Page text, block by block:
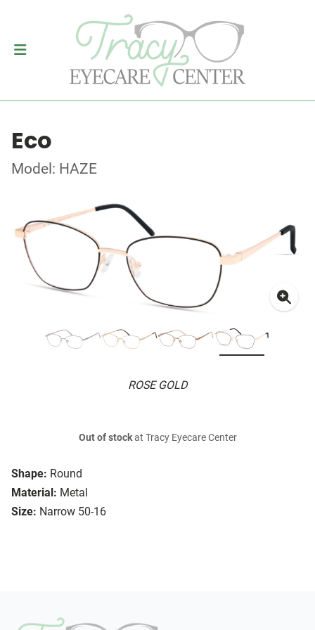
Eco
Model: HAZE
ROSE GOLD
Shape: Round
Material: Metal
Size: Narrow 50-16
Out of stockat Tracy Eyecare Center